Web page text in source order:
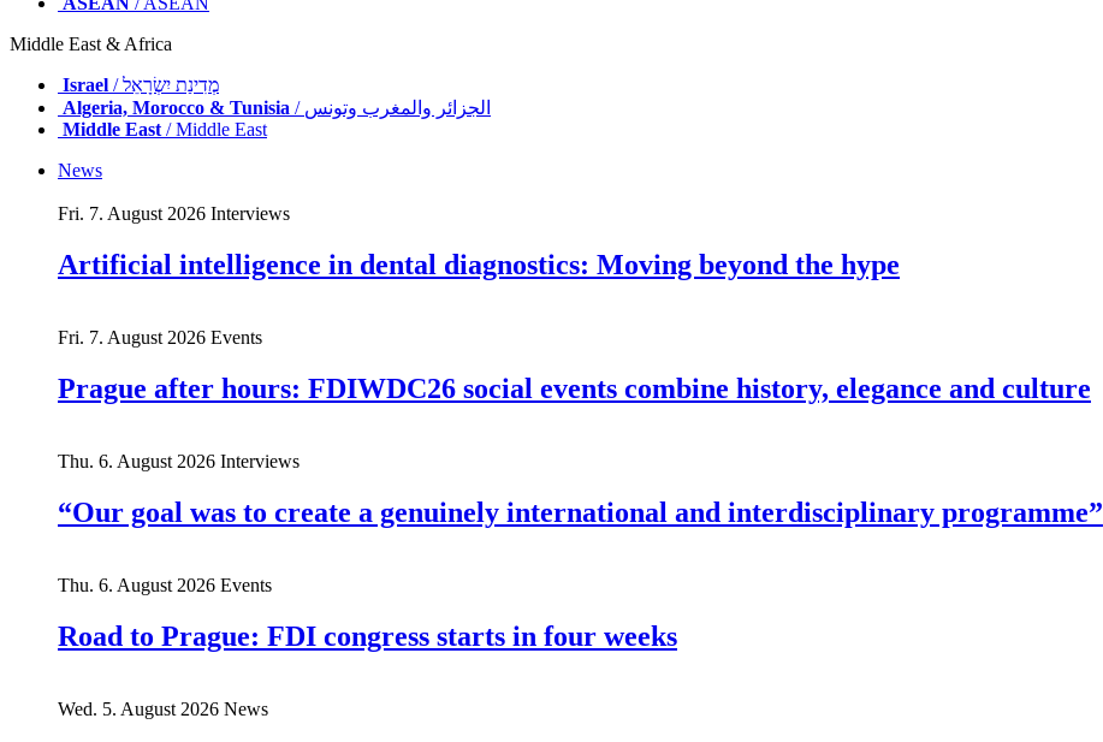
Middle East & Africa
Israel
/ מְדִינַת יִשְׂרָאֵל
Algeria, Morocco & Tunisia
/ الجزائر والمغرب وتونس
Middle East/ Middle East
News
Fri. 7. August 2026 Interviews
Artificial intelligence in dental diagnostics: Moving beyond the hype
Fri. 7. August 2026 Events
Prague after hours: FDIWDC26 social events combine history, elegance and culture
Thu. 6. August 2026 Interviews
“Our goal was to create a genuinely international and interdisciplinary programme”
Thu. 6. August 2026 Events
Road to Prague: FDI congress starts in four weeks
Wed. 5. August 2026 News